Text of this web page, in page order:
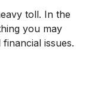
toll. In the
you may
issues.